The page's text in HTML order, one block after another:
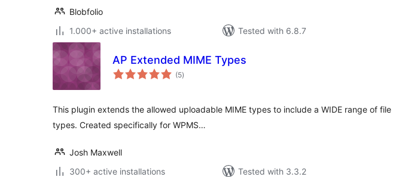
Blobfolio
1.000+ active installations
Tested with 6.8.7
AP Extended MIME Types
(5total
ratings
)
This plugin extends the allowed uploadable MIME types to include a WIDE range of file
types. Created specifically for WPMS…
Josh Maxwell
300+ active installations
Tested with 3.3.2